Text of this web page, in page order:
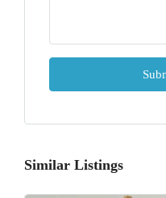
Similar Listings